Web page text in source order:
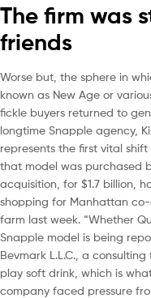
The firm was
friends
Worse but, the sphere in
known as New Age or
fickle buyers returned to
longtime Snapple agency,
represents the first vital
that model was purchased
acquisition, for $1.7 billion,
shopping for Manhattan
farm last week. “Whether
Snapple model is being
Bevmark L.L.C., a
play soft drink, which is
company faced pressure